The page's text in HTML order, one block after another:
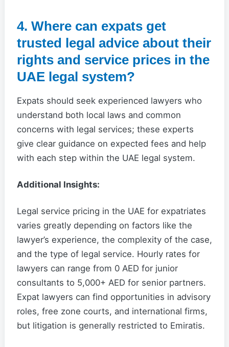
4. Where can expats get
trusted legal advice about their
rights and service prices in the
UAE legal system?
Expats should seek experienced lawyers who
understand both local laws and common
concerns with legal services; these experts
give clear guidance on expected fees and help
with each step within the UAE legal system.
Additional Insights:
Legal service pricing in the UAE for expatriates
varies greatly depending on factors like the
lawyer’s experience, the complexity of the case,
and the type of legal service. Hourly rates for
lawyers can range from 0 AED for junior
consultants to 5,000+ AED for senior partners.
Expat lawyers can find opportunities in advisory
roles, free zone courts, and international firms,
but litigation is generally restricted to Emiratis.